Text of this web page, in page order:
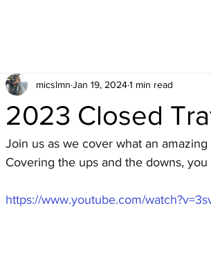
2023 Closed
micslmn Jan 19, 20241 min read
Join us as we cover what an
Covering the ups and the downs,
https://www.youtube.com/